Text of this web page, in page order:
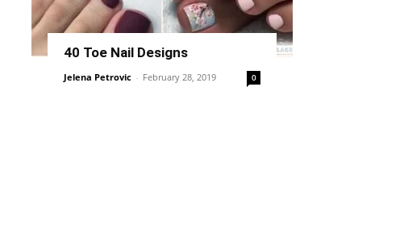
40 Toe Nail Designs
Jelena Petrovic - February 28, 2019 0